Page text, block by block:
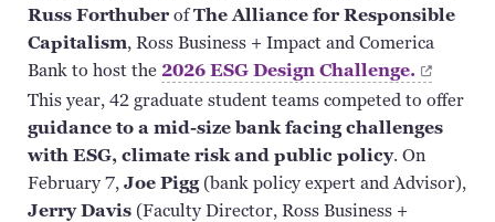
RussForthuberofThe Alliance for Responsible
Capitalism,Ross Business + Impact and Comerica
Bank to host the 2026 ESG DesignChallenge.
This year, 42 graduate student teams competed to offer
guidance to a mid-size bank facing challenges
with ESG, climate risk and public policy. On
February 7,Joe Pigg(bank policy expert and Advisor),
Jerry Davis (Faculty Director, Ross Business +